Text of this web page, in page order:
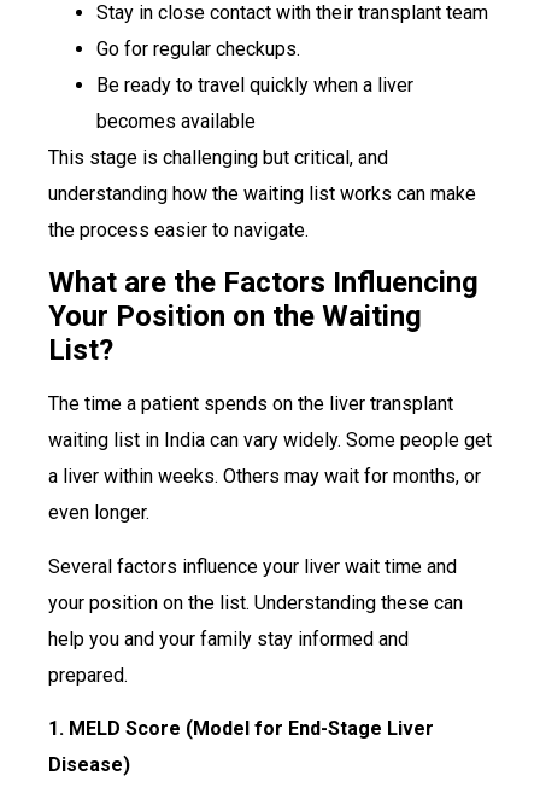
Stay in close contact with their transplant team
Go for regular checkups.
Be ready to travel quickly when a liver
becomes available
This stage is challenging but critical, and
understanding how the waiting list works can make
the process easier to navigate.
What are the Factors Influencing
Your Position on the Waiting
List?
The time a patient spends on the liver transplant
waiting list in India can vary widely. Some people get
a liver within weeks. Others may wait for months, or
even longer.
Several factors influence your liver wait time and
your position on the list. Understanding these can
help you and your family stay informed and
prepared.
1. MELD Score (Model for End-Stage Liver
Disease)